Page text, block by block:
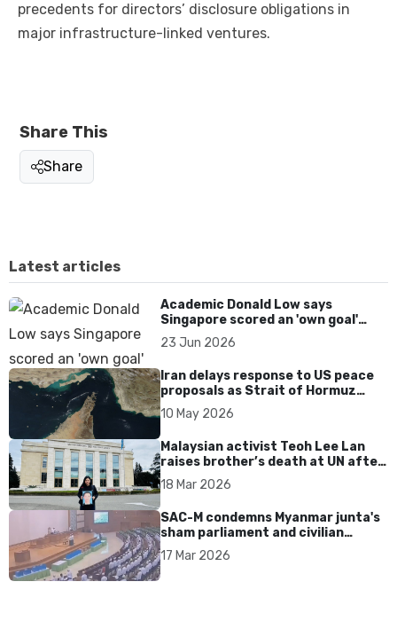
precedents for directors’ disclosure obligations in
major infrastructure-linked ventures.
Share This
Share
Latest articles
Academic Donald Low says
Singapore scored an 'own goal'
over Dear You dialect curbs
23 Jun 2026
Iran delays response to US peace
proposals as Strait of Hormuz
tensions persist
10 May 2026
Malaysian activist Teoh Lee Lan
raises brother’s death at UN after
17 years without accountability
18 Mar 2026
SAC-M condemns Myanmar junta's
sham parliament and civilian
rebrand as illegitimate
17 Mar 2026